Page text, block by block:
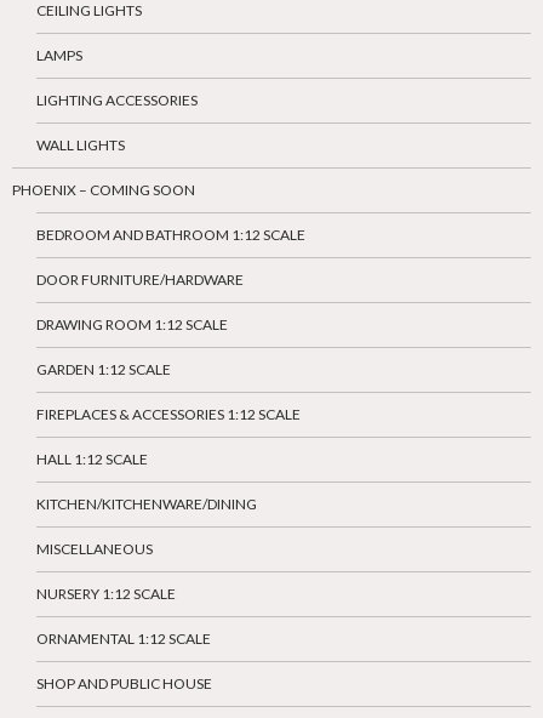
CEILING LIGHTS
LAMPS
LIGHTING ACCESSORIES
WALL LIGHTS
PHOENIX – COMING SOON
BEDROOM AND BATHROOM 1:12 SCALE
DOOR FURNITURE/HARDWARE
DRAWING ROOM 1:12 SCALE
GARDEN 1:12 SCALE
FIREPLACES & ACCESSORIES 1:12 SCALE
HALL 1:12 SCALE
KITCHEN/KITCHENWARE/DINING
MISCELLANEOUS
NURSERY 1:12 SCALE
ORNAMENTAL 1:12 SCALE
SHOP AND PUBLIC HOUSE